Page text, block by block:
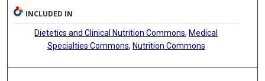
INCLUDED IN
Dietetics and Clinical Nutrition Commons,Medical
Specialties Commons, Nutrition Commons